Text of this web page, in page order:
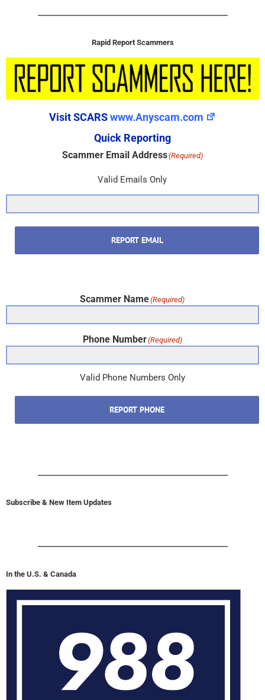
Rapid Report Scammers
Visit SCARSwww.Anyscam.com
Quick Reporting
Scammer Email Address(Required)
Valid Emails Only
REPORT EMAIL
Scammer Name(Required)
Phone Number(Required)
Valid Phone Numbers Only
REPORT PHONE
Subscribe & New Item Updates
In the U.S. & Canada